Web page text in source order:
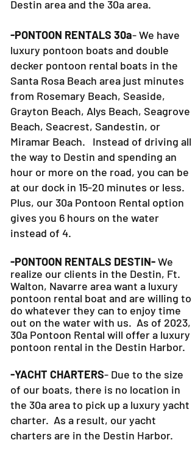
panhandle. We service both the
-PONTOON RENTALS 30a- We have
luxury pontoon boats and double
decker pontoon rental boats in the
Santa Rosa Beach area just minutes
from Rosemary Beach, Seaside,
Grayton Beach, Alys Beach, Seagrove
Beach, Seacrest, Sandestin, or
Miramar Beach. Instead of driving all
the way to Destin and spending an
hour or more on the road, you can be
at our dock in 15-20 minutes or less.
Plus, our 30a Pontoon Rental option
gives you 6 hours on the water
-PONTOON RENTALS DESTIN-We
realize our clients in the Destin, Ft.
Walton, Navarre area want a luxury
pontoon rental boat and are willing to
do whatever they can toenjoy time
out on the water with us. As of 2023,
30a Pontoon Rental will offer a luxury
-YACHT CHARTERS - Due to the size
of our boats, there is no location in
the 30a area to pick up a luxury yacht
charter. As a result, our yacht